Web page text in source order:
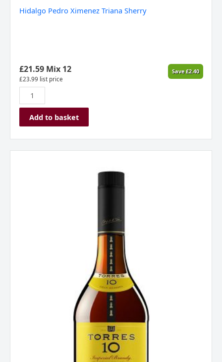
Hidalgo Pedro Ximenez Triana Sherry
£21.59Mix 12
£23.99 list price
Save£2.40
Ximenez
Add to basket